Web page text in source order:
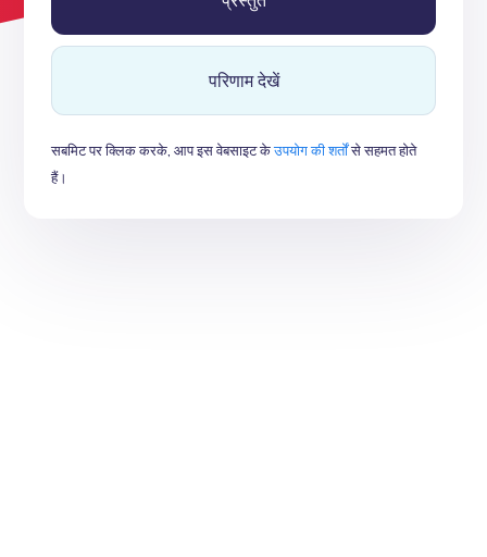
परिणाम देखें
सबमिट पर क्लिक करके, आप इस वेबसाइट केउपयोग की शर्तोंसे सहमत होते
हैं।